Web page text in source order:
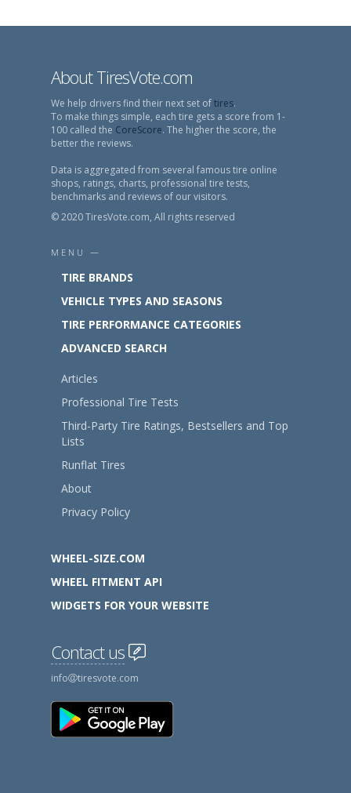
About TiresVote.com
We help drivers find their next set oftires.
To make things simple, each tire gets a score from 1-
100 called the CoreScore. The higher the score, the
better the reviews.
Data is aggregated from several famous tire online
shops, ratings, charts, professional tire tests,
benchmarks and reviews of our visitors.
© 2020 TiresVote.com, All rights reserved
MENU —
TIRE BRANDS
VEHICLE TYPES AND SEASONS
TIRE PERFORMANCE CATEGORIES
ADVANCED SEARCH
Articles
Professional Tire Tests
Third-Party Tire Ratings, Bestsellers and Top
Lists
Runflat Tires
About
Privacy Policy
WHEEL-SIZE.COM
WHEEL FITMENT API
WIDGETS FOR YOUR WEBSITE
Contact us
info tiresvote.com